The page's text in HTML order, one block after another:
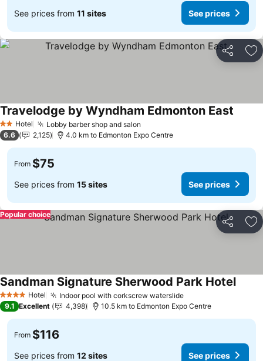
See prices from 11 sites See prices
Share
2 StarsHotel Lobby barber shop and salon
Travelodge by Wyndham Edmonton East
6.6 2,125 4.0 km to Edmonton Expo Centre
From $75
See prices from 15 sites See prices
Share
Popular choice
4 Stars Hotel Indoor pool with corkscrew waterslide
Sandman Signature Sherwood Park Hotel
9.1 Excellent 4,398 10.5 km to Edmonton Expo Centre
From $116
See prices from 12 sites See prices